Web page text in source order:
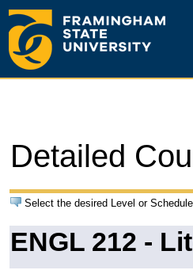
Detailed
Select the desired Level or
ENGL 212 -